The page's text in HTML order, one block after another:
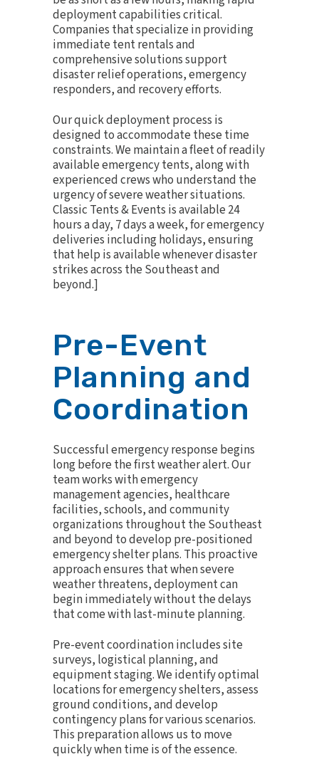
deployment capabilities critical.
Companies that specialize in providing
immediate tent rentals and
comprehensive solutions support
disaster relief operations, emergency
responders, and recovery efforts.
Our quick deployment process is
designed to accommodate these time
constraints. We maintain a fleet of readily
availableemergency tents, along with
experienced crews who understand the
urgency of severe weather situations.
Classic Tents & Events is available 24
hours a day, 7 days a week, for emergency
deliveries including holidays, ensuring
that help is available whenever disaster
strikes across the Southeast and
beyond.]
Pre-Event
Planning and
Coordination
Successful emergency response begins
long before the first weather alert. Our
team works with emergency
management agencies, healthcare
facilities, schools, and community
organizations throughout the Southeast
and beyond to develop pre-positioned
emergency shelter plans. This proactive
approach ensures that when severe
weather threatens, deployment can
begin immediately without the delays
that come with last-minute planning.
Pre-event coordination includes site
surveys, logistical planning, and
equipment staging. We identify optimal
locations for emergency shelters, assess
ground conditions, and develop
contingency plans for various scenarios.
This preparation allows us to move
quickly when time is of the essence.